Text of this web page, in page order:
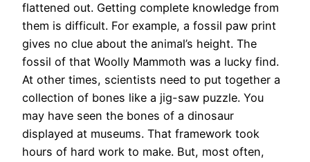
flattened out. Getting complete knowledge from
them is difficult. For example, a fossil paw print
gives no clue about the animal’s height. The
fossil of that Woolly Mammoth was a lucky find.
At other times, scientists need to put together a
collection of bones like a jig-saw puzzle. You
may have seen the bones of a dinosaur
displayed at museums. That framework took
hours of hard work to make. But, most often,